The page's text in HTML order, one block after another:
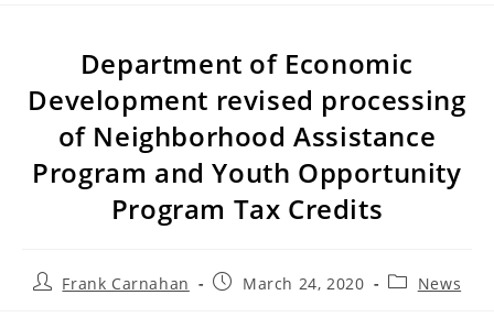
Department of Economic
Development revised processing
of Neighborhood Assistance
Program and Youth Opportunity
Program Tax Credits
PostFrank Carnahan
PostMarch 24, 2020
PostNews